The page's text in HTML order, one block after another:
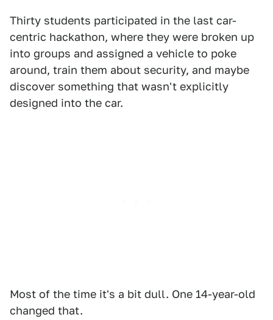
Thirty students participated in the last car-
centric hackathon, where they were broken up
into groups and assigned a vehicle to poke
around, train them about security, and maybe
discover something that wasn't explicitly
designed into the car.
Most of the time it's a bit dull. One 14-year-old
changed that.